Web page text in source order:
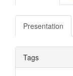
Presentation